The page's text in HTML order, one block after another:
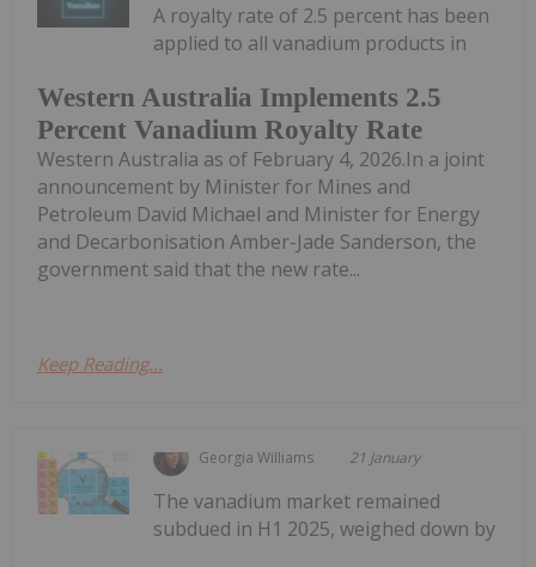
Western Australia Implements 2.5
Percent Vanadium Royalty Rate
A royalty rate of 2.5 percent has been
applied to all vanadium products in
Western Australia as of February 4, 2026.In a joint
announcement by Minister for Mines and
Petroleum David Michael and Minister for Energy
and Decarbonisation Amber-Jade Sanderson, the
government said that the new rate...
Keep Reading...
Georgia Williams 21 January
The vanadium market remained
subdued in H1 2025, weighed down by